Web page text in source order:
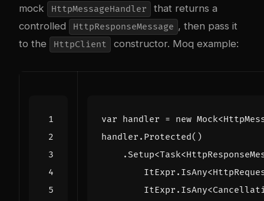
mock
HttpMessageHandler
that returns a
controlled
HttpResponseMessage , then pass it
to the
HttpClient constructor. Moq example:
var handler = new Mock<
handler . Protected()
. Setup<Task<
ItExpr . IsAny<
ItExpr . IsAny<